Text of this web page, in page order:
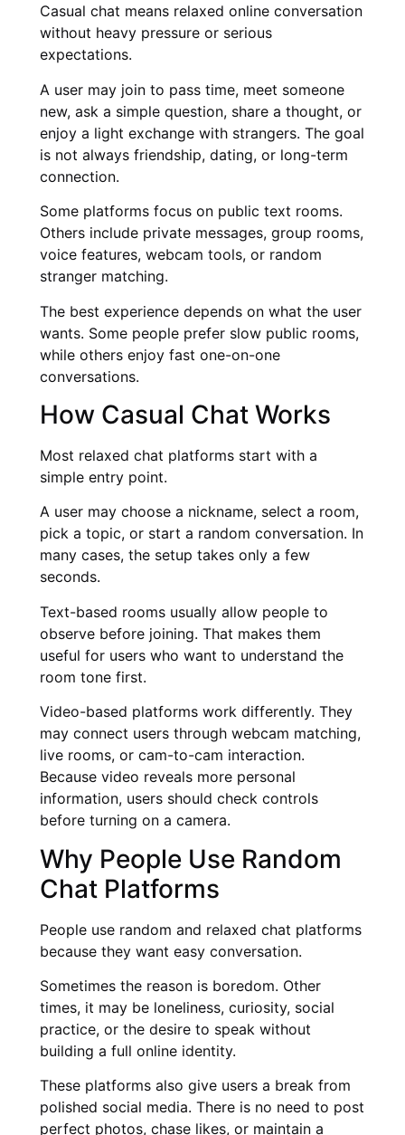
Casual chat means relaxed online conversation
without heavy pressure or serious
expectations.
A user may join to pass time, meet someone
new, ask a simple question, share a thought, or
enjoy a light exchange with strangers. The goal
is not always friendship, dating, or long-term
connection.
Some platforms focus on public text rooms.
Others include private messages, group rooms,
voice features, webcam tools, or random
stranger matching.
The best experience depends on what the user
wants. Some people prefer slow public rooms,
while others enjoy fast one-on-one
conversations.
How Casual Chat Works
Most relaxed chat platforms start with a
simple entry point.
A user may choose a nickname, select a room,
pick a topic, or start a random conversation. In
many cases, the setup takes only a few
seconds.
Text-based rooms usually allow people to
observe before joining. That makes them
useful for users who want to understand the
room tone first.
Video-based platforms work differently. They
may connect users through webcam matching,
live rooms, or cam-to-cam interaction.
Because video reveals more personal
information, users should check controls
before turning on a camera.
Why People Use Random
Chat Platforms
People use random and relaxed chat platforms
because they want easy conversation.
Sometimes the reason is boredom. Other
times, it may be loneliness, curiosity, social
practice, or the desire to speak without
building a full online identity.
These platforms also give users a break from
polished social media. There is no need to post
perfect photos, chase likes, or maintain a